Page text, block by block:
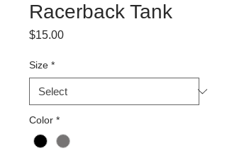
Racerback Tank
$15.00Price
Size *
Color *